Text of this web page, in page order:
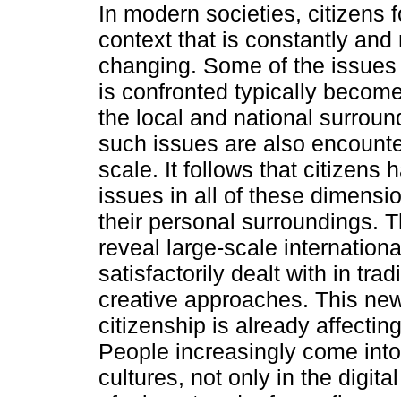
In modern societies, citizens
context that is constantly and
changing. Some of the
is confronted typically
the local and national
such issues are also
scale. It follows that citizens
issues in all of these
their personal surroundings.
reveal large-scale
satisfactorily dealt with in
creative approaches. This
citizenship is already
People increasingly come
cultures, not only in the